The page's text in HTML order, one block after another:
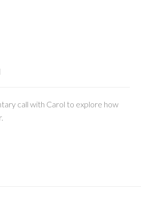
call with Carol to explore how